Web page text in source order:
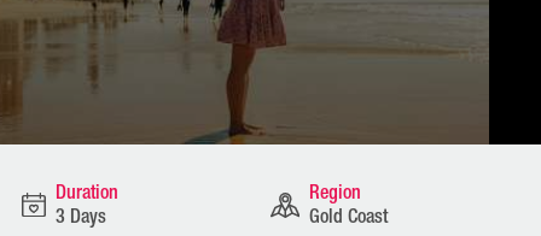
Duration
3 Days
Region
Gold Coast